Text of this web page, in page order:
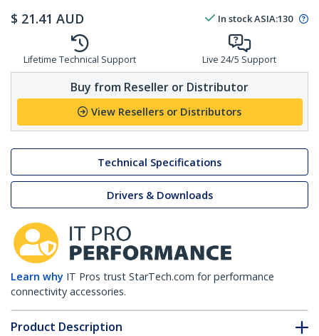
$ 21.41 AUD In stockASIA:130
Lifetime Technical Support Live 24/5 Support
Buy from Reseller or Distributor
View Resellers or Distributors
Technical Specifications
Drivers & Downloads
Learn why IT Pros trust StarTech.com for performance
connectivity accessories.
Product Description